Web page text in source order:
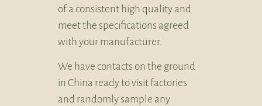
of a consistent high quality and
meet the specifications agreed
with your manufacturer.
We have contacts on the ground
in China ready to visit factories
and randomly sample any